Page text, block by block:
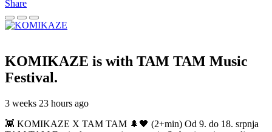
Share
KOMIKAZE is with TAM TAM Music
Festival.
3 weeks 23 hours ago
👾 KOMIKAZE X TAM TAM 🌲🖤 (2+min) Od 9. do 18. srpnja